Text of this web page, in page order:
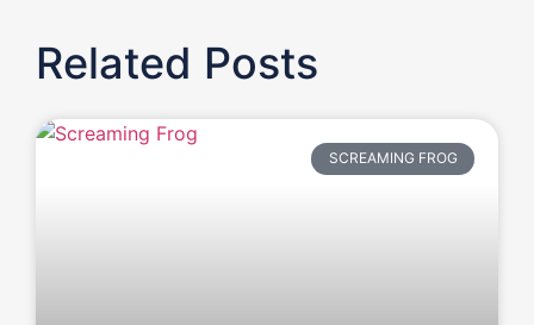
Related Posts
SCREAMING FROG